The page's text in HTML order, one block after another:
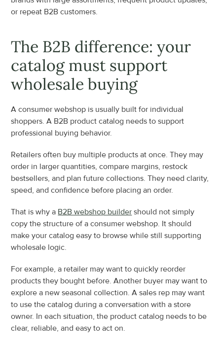
or repeat B2B customers.
The B2B difference: your
catalog must support
wholesale buying
A consumer webshop is usually built for individual
shoppers. A B2B product catalog needs to support
professional buying behavior.
Retailers often buy multiple products at once. They may
order in larger quantities, compare margins, restock
bestsellers, and plan future collections. They need clarity,
speed, and confidence before placing an order.
That is why a B2B webshop builder should not simply
copy the structure of a consumer webshop. It should
make your catalog easy to browse while still supporting
wholesale logic.
For example, a retailer may want to quickly reorder
products they bought before. Another buyer may want to
explore a new seasonal collection. A sales rep may want
to use the catalog during a conversation with a store
owner. In each situation, the product catalog needs to be
clear, reliable, and easy to act on.